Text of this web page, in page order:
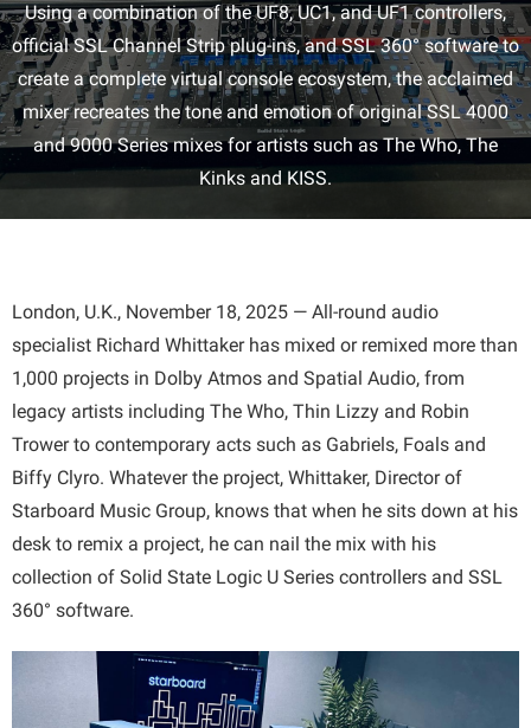
Using a combination of the UF8, UC1, and UF1 controllers,
official SSL Channel Strip plug-ins, and SSL 360° software to
create a complete virtual console ecosystem, the acclaimed
mixer recreates the tone and emotion of original SSL 4000
and 9000 Series mixes for artists such as The Who, The
Kinks and KISS.
London, U.K., November 18, 2025 — All-round audio
specialist Richard Whittaker has mixed or remixed more than
1,000 projects in Dolby Atmos and Spatial Audio, from
legacy artists including The Who, Thin Lizzy and Robin
Trower to contemporary acts such as Gabriels, Foals and
Biffy Clyro. Whatever the project, Whittaker, Director of
Starboard Music Group, knows that when he sits down at his
desk to remix a project, he can nail the mix with his
collection of Solid State Logic U Series controllers and SSL
360° software.